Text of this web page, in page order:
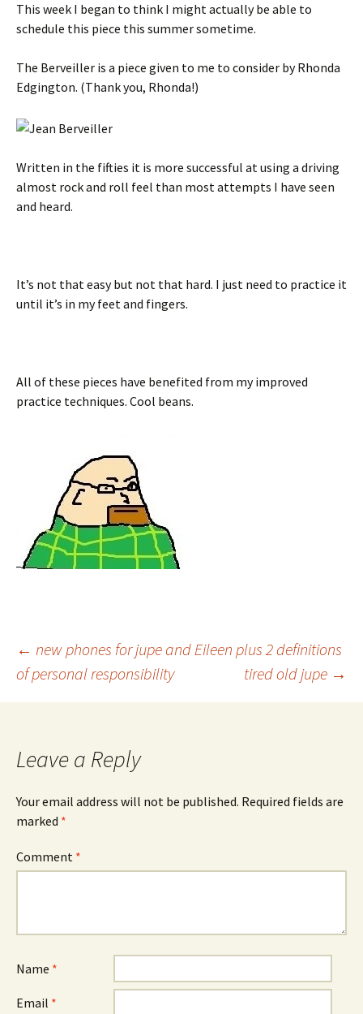
This week I began to think I might actually be able to
schedule this piece this summer sometime.
The Berveiller is a piece given to me to consider by Rhonda
Edgington. (Thank you, Rhonda!)
Written in the fifties it is more successful at using a driving
almost rock and roll feel than most attempts I have seen
and heard.
It’s not that easy but not that hard. I just need to practice it
until it’s in my feet and fingers.
All of these pieces have benefited from my improved
practice techniques. Cool beans.
Post
navigation
← new phones for jupe and Eileen plus 2 definitions
of personal responsibility
tired old jupe →
Leave a Reply
Your email address will not be published. Required fields are
marked *
Comment *
Name *
Email *